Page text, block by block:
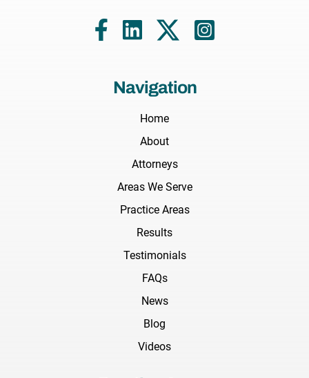
Navigation
Home
About
Attorneys
Areas We Serve
Practice Areas
Results
Testimonials
FAQs
News
Blog
Videos